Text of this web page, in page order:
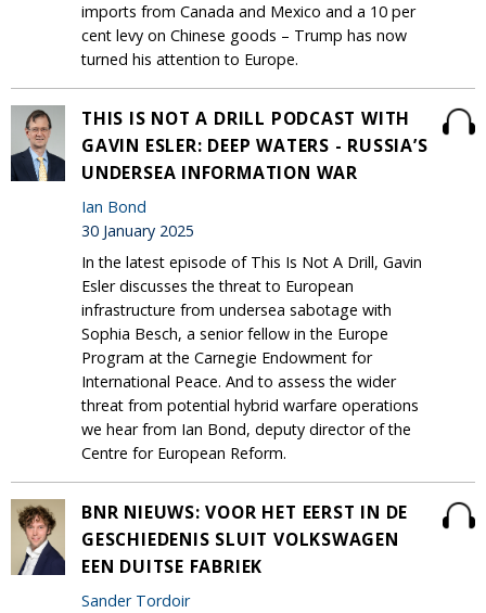
imports from Canada and Mexico and a 10 per
cent levy on Chinese goods – Trump has now
turned his attention to Europe.
THIS IS NOT A DRILL PODCAST WITH
GAVIN ESLER: DEEP WATERS - RUSSIA’S
UNDERSEA INFORMATION WAR
Ian Bond
30 January 2025
In the latest episode of This Is Not A Drill, Gavin
Esler discusses the threat to European
infrastructure from undersea sabotage with
Sophia Besch, a senior fellow in the Europe
Program at the Carnegie Endowment for
International Peace. And to assess the wider
threat from potential hybrid warfare operations
we hear from Ian Bond, deputy director of the
Centre for European Reform.
BNR NIEUWS: VOOR HET EERST IN DE
GESCHIEDENIS SLUIT VOLKSWAGEN
EEN DUITSE FABRIEK
Sander Tordoir